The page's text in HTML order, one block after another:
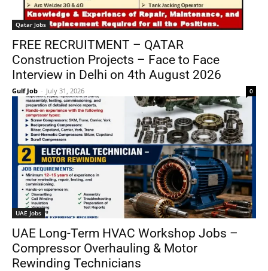
Qatar Jobs
FREE RECRUITMENT – QATAR
Construction Projects – Face to Face
Interview in Delhi on 4th August 2026
Gulf Job - July 31, 2026 0
UAE Jobs
UAE Long-Term HVAC Workshop Jobs –
Compressor Overhauling & Motor
Rewinding Technicians